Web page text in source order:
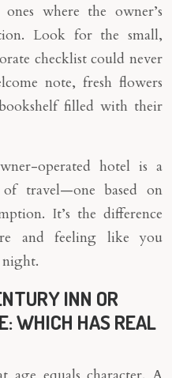
where the owner’s
Look for the small,
checklist could never
note, fresh flowers
filled with their
operated hotel is a
travel—one based on
It’s the difference
and feeling like you
INN OR
WHICH HAS REAL